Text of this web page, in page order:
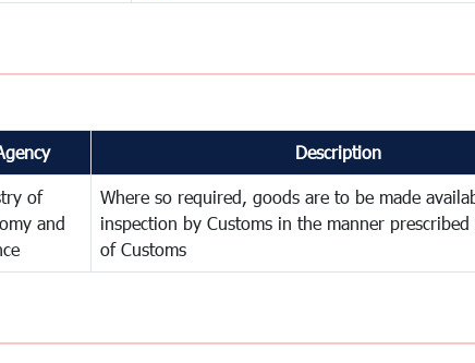
Description
of
and
Where so required, goods are to be made
inspection by Customs in the manner
of Customs